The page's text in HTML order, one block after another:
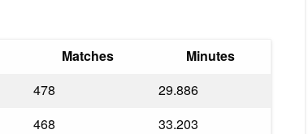
Matches
Minutes
478
29.886
468
33.203